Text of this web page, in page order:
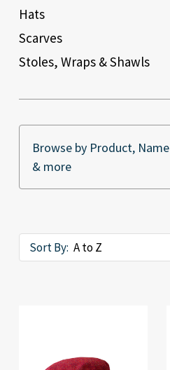
Hats
Scarves
Stoles, Wraps & Shawls
Browse by Product, Name
& more
Sort By: